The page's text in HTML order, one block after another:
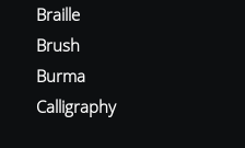
Braille
Brush
Burma
Calligraphy